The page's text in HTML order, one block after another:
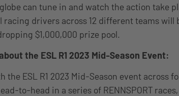
can tune in and watch the action take
racing drivers across 12 different teams will
$1,000,000 prize pool.
the ESL R1 2023 Mid-Season Event:
ESL R1 2023 Mid-Season event across
to-head in a series of RENNSPORT